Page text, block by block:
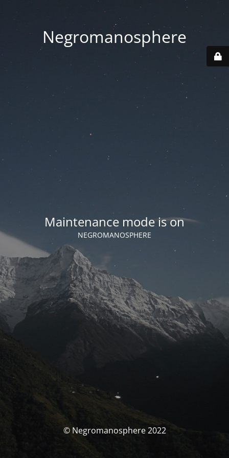
Negromanosphere
Maintenance mode is on
NEGROMANOSPHERE
© Negromanosphere 2022